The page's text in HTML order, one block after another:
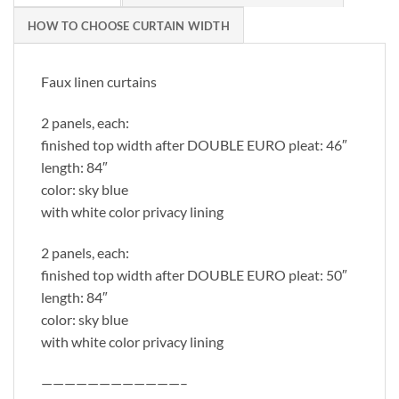
HOW TO CHOOSE CURTAIN WIDTH
Faux linen curtains
2 panels, each:
finished top width after DOUBLE EURO pleat: 46″
length: 84″
color: sky blue
with white color privacy lining
2 panels, each:
finished top width after DOUBLE EURO pleat: 50″
length: 84″
color: sky blue
with white color privacy lining
————————————–